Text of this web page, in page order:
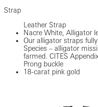
Strap
Leather Strap
Nacre White, Alligator
Our alligator straps
Species – alligator
farmed. CITES
Prong buckle
18-carat pink gold